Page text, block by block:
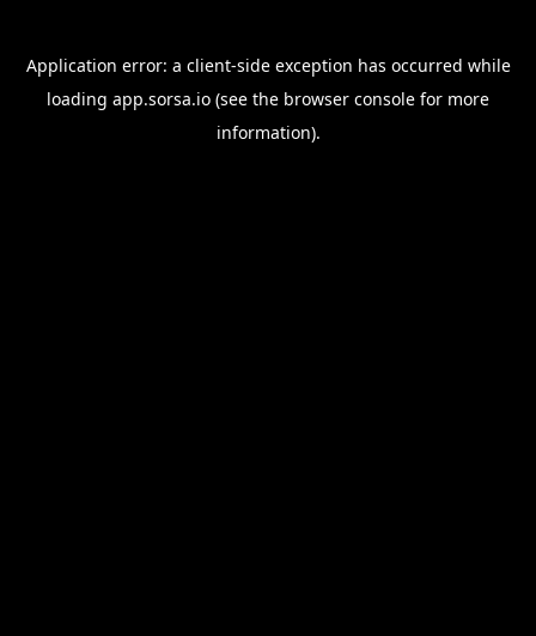
Application error: a client-side exception has occurred while
loading app.sorsa.io (see the browser console for more
information).